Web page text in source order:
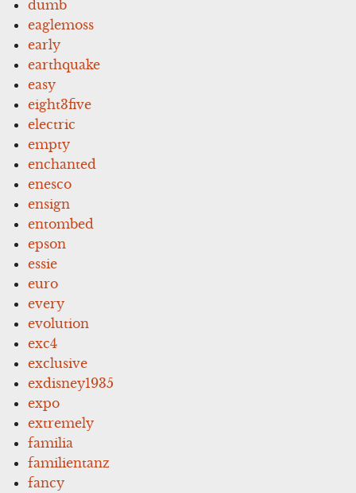
dumb
eaglemoss
early
earthquake
easy
eight3five
electric
empty
enchanted
enesco
ensign
entombed
epson
essie
euro
every
evolution
exc4
exclusive
exdisney1935
expo
extremely
familia
familientanz
fancy